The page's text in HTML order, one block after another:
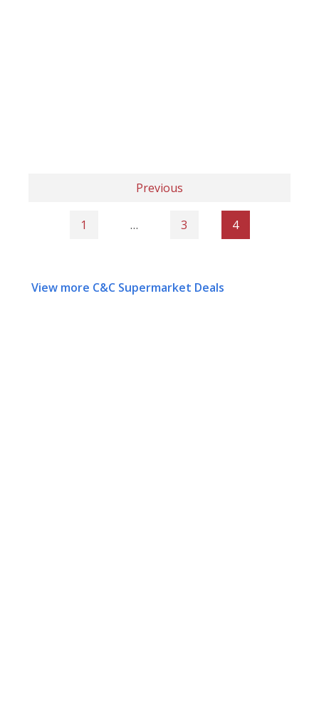
Previous
1 … 3 4
View more C&C Supermarket Deals